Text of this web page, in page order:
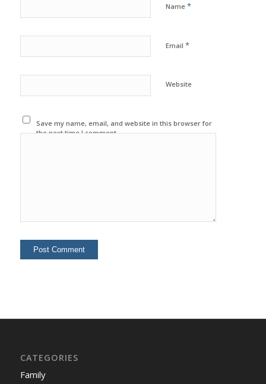
Name *
Email *
Website
Save my name, email, and website in this browser for
the next time I comment.
CATEGORIES
Family